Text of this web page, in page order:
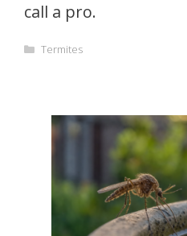
call a pro.
Categories
Termites